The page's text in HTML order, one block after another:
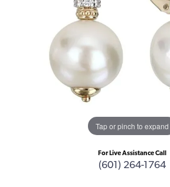
Tap or pinch to expand
For Live Assistance Call
(601) 264-1764